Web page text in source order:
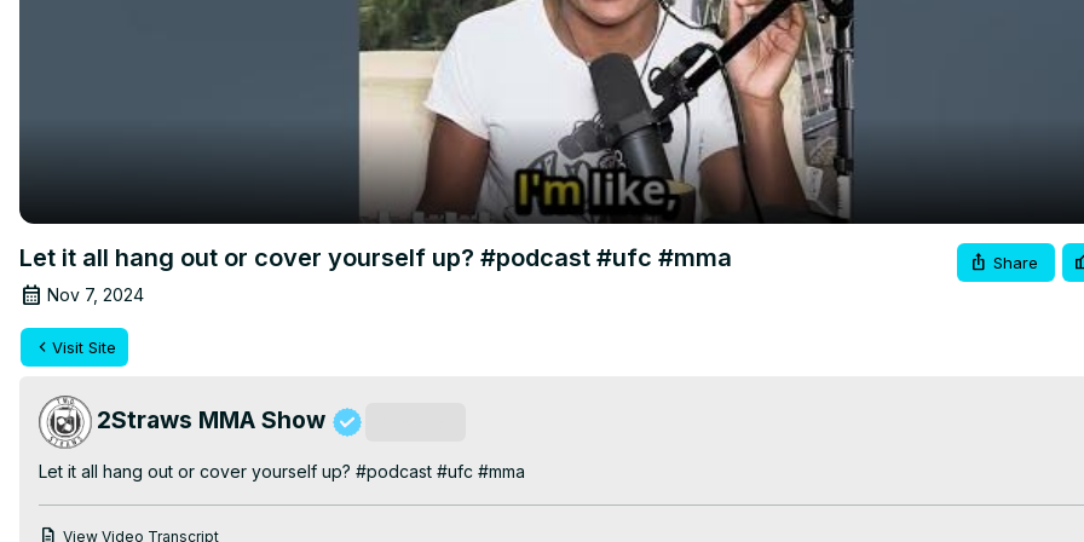
Let it all hang out or cover yourself up? #podcast #ufc #mma
Nov 7, 2024
Share
Visit Site
2Straws MMA Show
Let it all hang out or cover yourself up? #podcast #ufc #mma
View Video Transcript